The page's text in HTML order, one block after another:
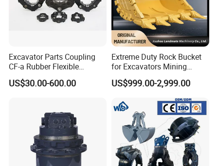
Excavator Parts Coupling
CF-a Rubber Flexible
Torsional Steel Universal
Shaft Coupling Centaflex
US$30.00-600.00
Extreme Duty Rock Bucket
for Excavators Mining
Quarry 20-30 Ton
US$999.00-2,999.00